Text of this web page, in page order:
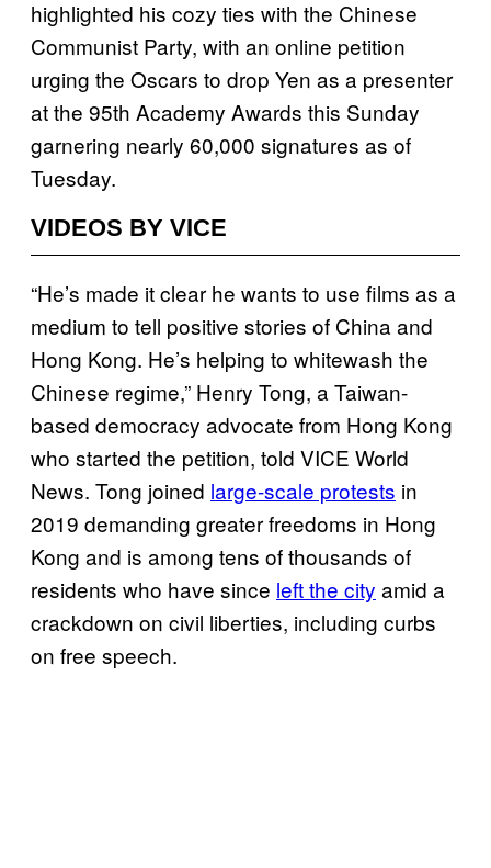
highlighted his cozy ties with the Chinese
Communist Party, with an online petition
urging the Oscars to drop Yen as a presenter
at the 95th Academy Awards this Sunday
garnering nearly 60,000 signatures as of
Tuesday.
VIDEOS BY VICE
“He’s made it clear he wants to use films as a
medium to tell positive stories of China and
Hong Kong. He’s helping to whitewash the
Chinese regime,” Henry Tong, a Taiwan-
based democracy advocate from Hong Kong
who started the petition, told VICE World
News. Tong joined large-scale protests in
2019 demanding greater freedoms in Hong
Kong and is among tens of thousands of
residents who have since left the city amid a
crackdown on civil liberties, including curbs
on free speech.